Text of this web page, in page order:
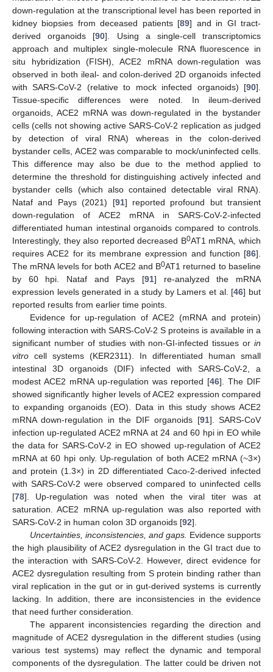
down-regulation at the transcriptional level has been reported in
kidney biopsies from deceased patients [89] and in GI tract-
derived organoids [90]. Using a single-cell transcriptomics
approach and multiplex single-molecule RNA fluorescence in
situ hybridization (FISH), ACE2 mRNA down-regulation was
observed in both ileal- and colon-derived 2D organoids infected
with SARS-CoV-2 (relative to mock infected organoids) [90].
Tissue-specific differences were noted. In ileum-derived
organoids, ACE2 mRNA was down-regulated in the bystander
cells (cells not showing active SARS-CoV-2 replication as judged
by detection of viral RNA) whereas in the colon-derived
bystander cells, ACE2 was comparable to mock/uninfected cells.
This difference may also be due to the method applied to
determine the threshold for distinguishing actively infected and
bystander cells (which also contained detectable viral RNA).
Nataf and Pays (2021) [91] reported profound but transient
down-regulation of ACE2 mRNA in SARS-CoV-2-infected
differentiated human intestinal organoids compared to controls.
Interestingly, they also reported decreased B0AT1 mRNA, which
requires ACE2 for its membrane expression and function [86].
The mRNA levels for both ACE2 and B0AT1 returned to baseline
by 60 hpi. Nataf and Pays [91] re-analyzed the mRNA
expression levels generated in a study by Lamers et al. [46] but
reported results from earlier time points.
Evidence for up-regulation of ACE2 (mRNA and protein)
following interaction with SARS-CoV-2 S proteins is available in a
significant number of studies with non-GI-infected tissues or in
vitro cell systems (KER2311). In differentiated human small
intestinal 3D organoids (DIF) infected with SARS-CoV-2, a
modest ACE2 mRNA up-regulation was reported [46]. The DIF
showed significantly higher levels of ACE2 expression compared
to expanding organoids (EO). Data in this study shows ACE2
mRNA down-regulation in the DIF organoids [91]. SARS-CoV
infection up-regulated ACE2 mRNA at 24 and 60 hpi in EO while
the data for SARS-CoV-2 in EO showed up-regulation of ACE2
mRNA at 60 hpi only. Up-regulation of both ACE2 mRNA (~3×)
and protein (1.3×) in 2D differentiated Caco-2-derived infected
with SARS-CoV-2 were observed compared to uninfected cells
[78]. Up-regulation was noted when the viral titer was at
saturation. ACE2 mRNA up-regulation was also reported with
SARS-CoV-2 in human colon 3D organoids [92].
Uncertainties, inconsistencies, and gaps. Evidence supports
the high plausibility of ACE2 dysregulation in the GI tract due to
the interaction with SARS-CoV-2. However, direct evidence for
ACE2 dysregulation resulting from S protein binding rather than
viral replication in the gut or in gut-derived systems is currently
lacking. In addition, there are inconsistencies in the evidence
that need further consideration.
The apparent inconsistencies regarding the direction and
magnitude of ACE2 dysregulation in the different studies (using
various test systems) may reflect the dynamic and temporal
components of the dysregulation. The latter could be driven not